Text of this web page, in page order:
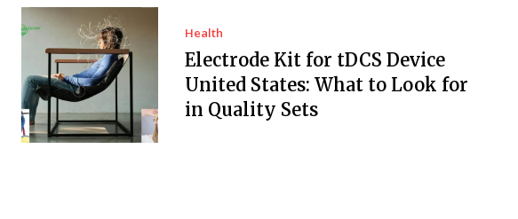
Health
Electrode Kit for tDCS Device
United States: What to Look for
in Quality Sets